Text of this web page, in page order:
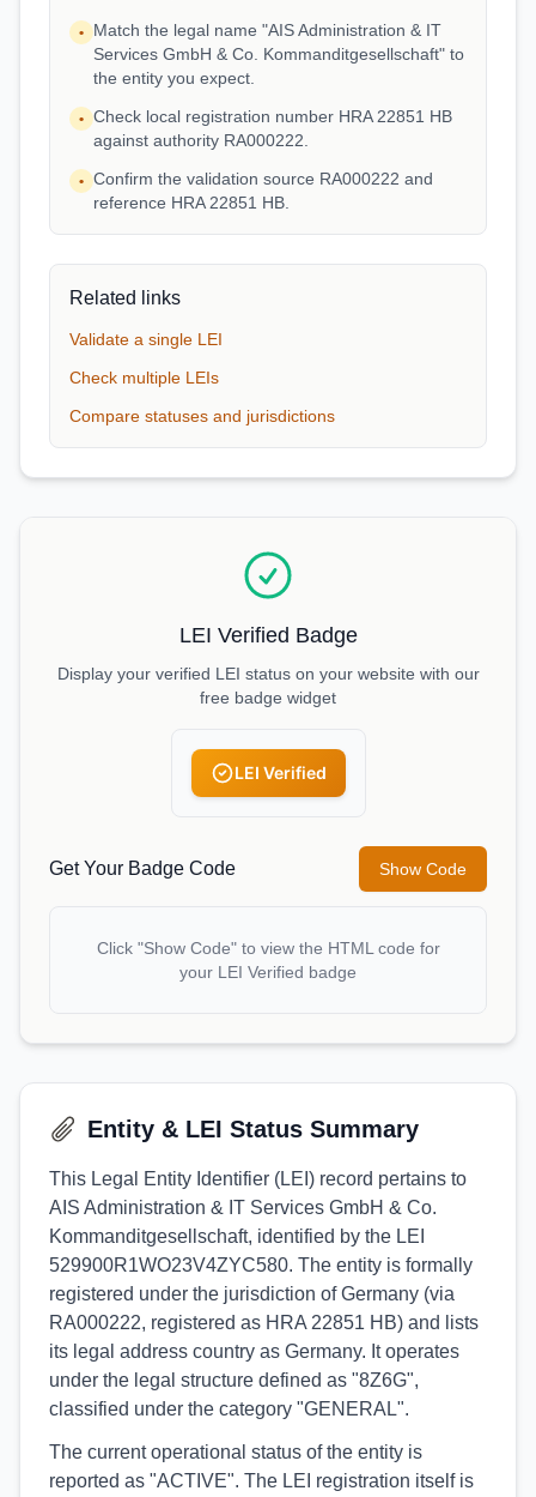
•
Match the legal name "AIS Administration & IT
Services GmbH & Co. Kommanditgesellschaft" to
the entity you expect.
• Check local registration number HRA 22851 HB
against authority RA000222.
• Confirm the validation source RA000222 and
reference HRA 22851 HB.
Related links
Validate a single LEI
Check multiple LEIs
Compare statuses and jurisdictions
LEI Verified Badge
Display your verified LEI status on your website with our
free badge widget
LEI Verified
Get Your Badge Code Show Code
Click "Show Code" to view the HTML code for
your LEI Verified badge
Entity & LEI Status Summary
This Legal Entity Identifier (LEI) record pertains to
AIS Administration & IT Services GmbH & Co.
Kommanditgesellschaft, identified by the LEI
529900R1WO23V4ZYC580. The entity is formally
registered under the jurisdiction of Germany (via
RA000222, registered as HRA 22851 HB) and lists
its legal address country as Germany. It operates
under the legal structure defined as "8Z6G",
classified under the category "GENERAL".
The current operational status of the entity is
reported as "ACTIVE". The LEI registration itself is